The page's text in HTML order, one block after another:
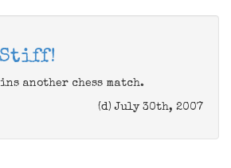
Stiff!
another chess match.
(d) July 30th, 2007